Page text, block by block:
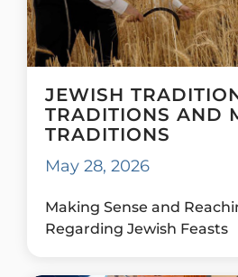
JEWISH
TRADITIONS AND
TRADITIONS
May 28, 2026
Making Sense and
Regarding Jewish Feasts